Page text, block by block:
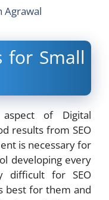
Agrawal
for Small
of Digital
results from SEO
is necessary for
developing every
difficult for SEO
best for them and